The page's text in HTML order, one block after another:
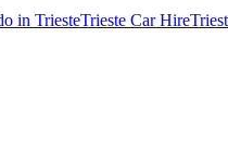
in TriesteTrieste Car Hire